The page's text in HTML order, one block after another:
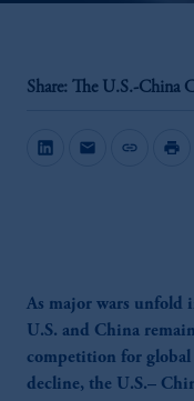
Share: The U.S.-China
mail link print
As major wars unfold
U.S. and China
competition for global
decline, the U.S.–